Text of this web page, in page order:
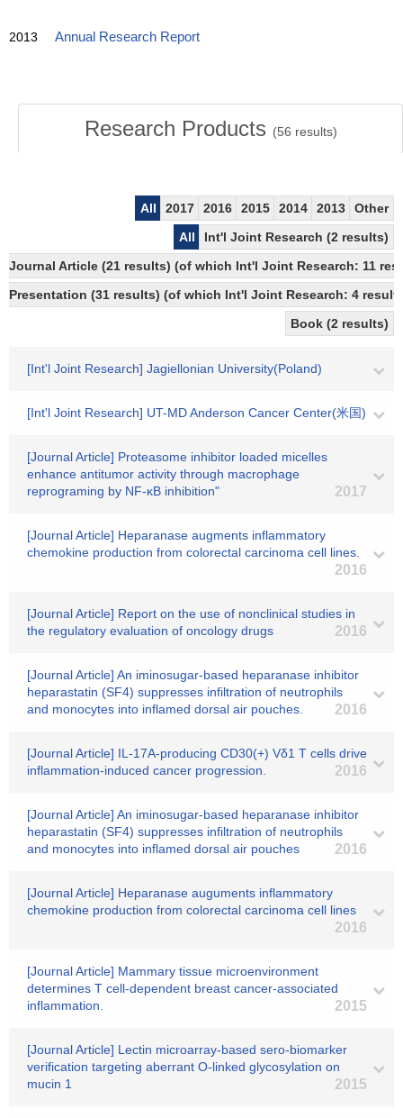
2013 Annual Research Report
Research Products (56 results)
All 2017 2016 2015 2014 2013
Other
All
Int'l Joint Research (2 results)
Journal Article (21 results) (of which Int'l Joint Research: 11
Presentation (31 results) (of which Int'l Joint Research: 4
Book (2 results)
[Int'l Joint Research] Jagiellonian University(Poland)
[Int'l Joint Research] UT-MD Anderson Cancer Center(米国)
[Journal Article] Proteasome inhibitor loaded micelles
enhance antitumor activity through macrophage
reprograming by NF-κB inhibition"
2017
[Journal Article] Heparanase augments inflammatory
chemokine production from colorectal carcinoma cell lines.
2016
[Journal Article] Report on the use of nonclinical studies in
the regulatory evaluation of oncology drugs
2016
[Journal Article] An iminosugar-based heparanase inhibitor
heparastatin (SF4) suppresses infiltration of neutrophils
and monocytes into inflamed dorsal air pouches.
2016
[Journal Article] IL-17A-producing CD30(+) Vδ1 T cells drive
inflammation-induced cancer progression.
2016
[Journal Article] An iminosugar-based heparanase inhibitor
heparastatin (SF4) suppresses infiltration of neutrophils
and monocytes into inflamed dorsal air pouches
2016
[Journal Article] Heparanase auguments inflammatory
chemokine production from colorectal carcinoma cell lines
2016
[Journal Article] Mammary tissue microenvironment
determines T cell-dependent breast cancer-associated
inflammation.
2015
[Journal Article] Lectin microarray-based sero-biomarker
verification targeting aberrant O-linked glycosylation on
mucin 1
2015